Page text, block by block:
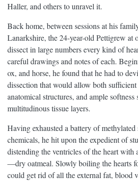
Haller, and others to unravel it.
Back home, between sessions at his
Lanarkshire, the 24-year-old Pettigrew at
dissect in large numbers every kind of
careful drawings and notes of each.
ox, and horse, he found that he had to
dissection that would allow both sufficient
anatomical structures, and ample softness
multitudinous tissue layers.
Having exhausted a battery of
chemicals, he hit upon the expedient of
distending the ventricles of the heart with
—dry oatmeal. Slowly boiling the hearts
could get rid of all the external fat, blood